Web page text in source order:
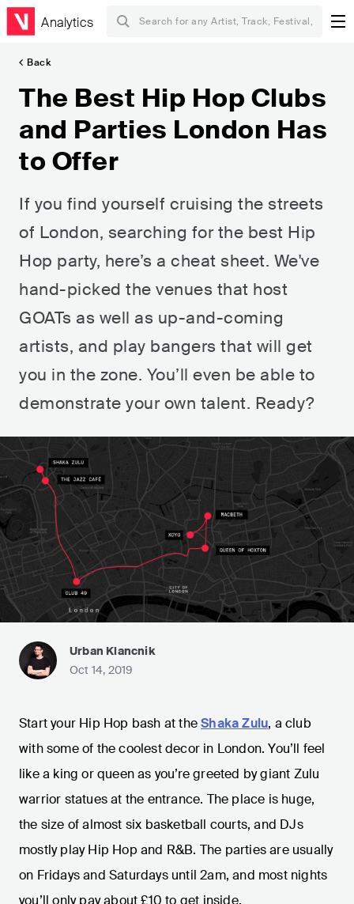
Analytics
Back
The Best Hip Hop Clubs
and Parties London Has
to Offer
If you find yourself cruising the streets
of London, searching for the best Hip
Hop party, here’s a cheat sheet. We've
hand-picked the venues that host
GOATs as well as up-and-coming
artists, and play bangers that will get
you in the zone. You’ll even be able to
demonstrate your own talent. Ready?
Urban Klancnik
Oct 14, 2019
Start your Hip Hop bash at theShaka Zulu, a club
with some of the coolest decor in London. You’ll feel
like a king or queen as you’re greeted by giant Zulu
warrior statues at the entrance. The place is huge,
the size of almost six basketball courts, and DJs
mostly play Hip Hop and R&B. The parties are usually
on Fridays and Saturdays until 2am, and most nights
you’ll only pay about £10 to get inside.